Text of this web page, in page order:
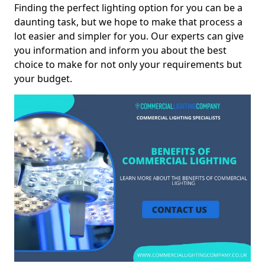
Finding the perfect lighting option for you can be a
daunting task, but we hope to make that process a
lot easier and simpler for you. Our experts can give
you information and inform you about the best
choice to make for not only your requirements but
your budget.